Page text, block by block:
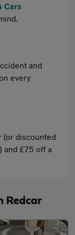
Cars
and
every
(or discounted
and £75 off a
Redcar